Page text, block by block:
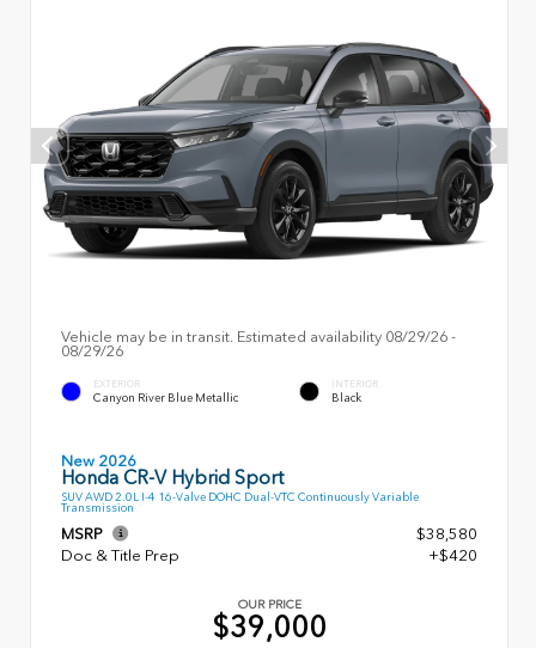
Vehicle may be in transit. Estimated availability 08/29/26 -
08/29/26
EXTERIOR
Canyon River Blue Metallic
INTERIOR
Black
New 2026
Honda CR-V Hybrid Sport
SUV AWD 2.0L I-4 16-Valve DOHC Dual-VTC Continuously Variable
Transmission
MSRP
$38,580
Doc & Title Prep
+$420
OUR PRICE
$39,000